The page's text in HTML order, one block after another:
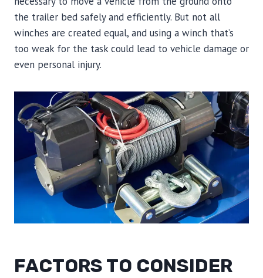
the trailer bed safely and efficiently. But not all
winches are created equal, and using a winch that’s
too weak for the task could lead to vehicle damage or
even personal injury.
FACTORS TO CONSIDER